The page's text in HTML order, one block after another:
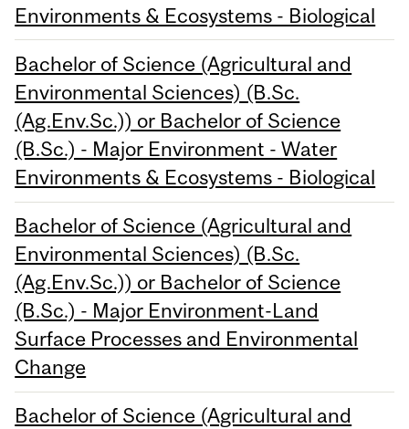
Environments & Ecosystems - Biological
Bachelor of Science (Agricultural and
Environmental Sciences) (B.Sc.
(Ag.Env.Sc.)) or Bachelor of Science
(B.Sc.) - Major Environment - Water
Environments & Ecosystems - Biological
Bachelor of Science (Agricultural and
Environmental Sciences) (B.Sc.
(Ag.Env.Sc.)) or Bachelor of Science
(B.Sc.) - Major Environment-Land
Surface Processes and Environmental
Change
Bachelor of Science (Agricultural and